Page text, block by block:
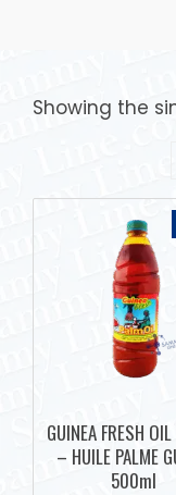
Showing the
GUINEA FRESH
– HUILE PALME
500ml